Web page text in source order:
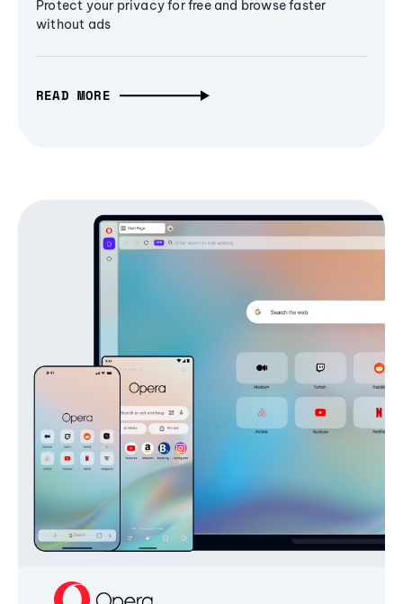
Protect your privacy for free and browse faster
without ads
READ MORE